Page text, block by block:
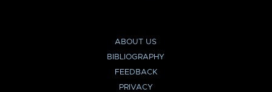
ABOUT US
BIBLIOGRAPHY
FEEDBACK
PRIVACY